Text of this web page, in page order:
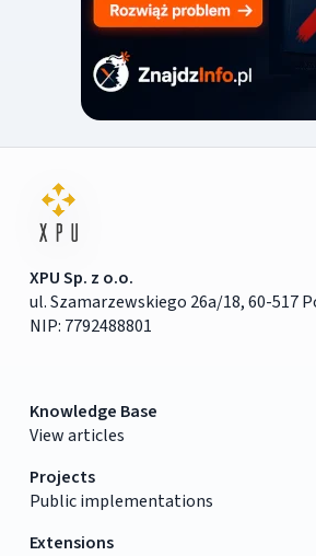
XPU Sp. z o.o.
ul. Szamarzewskiego 26a/18, 60-517
NIP: 7792488801
Knowledge Base
View articles
Projects
Public implementations
Extensions